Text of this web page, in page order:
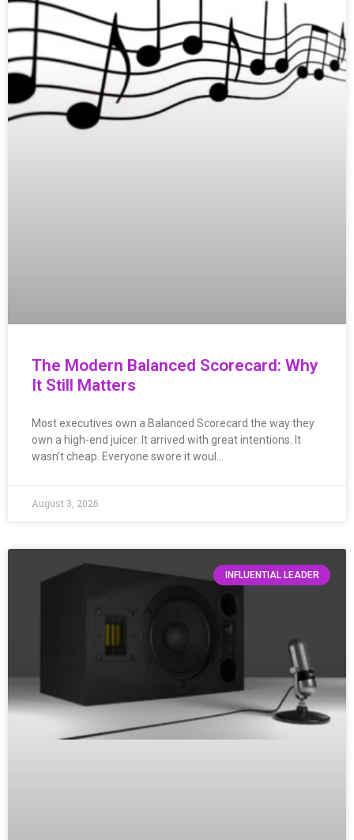
The Modern Balanced Scorecard: Why
It Still Matters
Most executives own a Balanced Scorecard the way they
own a high-end juicer. It arrived with great intentions. It
wasn’t cheap. Everyone swore it woul…
August 3, 2026
INFLUENTIAL LEADER